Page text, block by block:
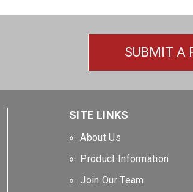
SUBMIT A
SITE LINKS
About Us
Product Information
Join Our Team